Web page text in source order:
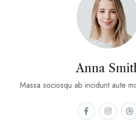
Anna
Massa sociosqu ab incidunt aute